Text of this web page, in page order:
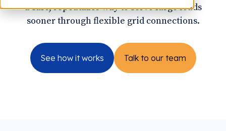
a safe, repeatable way to serve large loads
sooner through flexible grid connections.
See how it works Talk to our team